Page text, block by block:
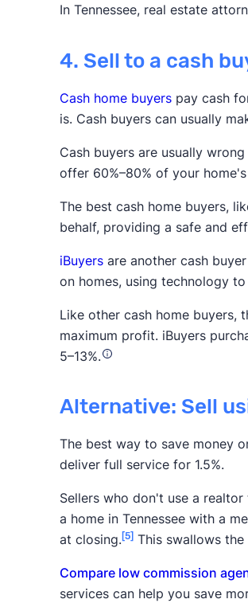
In Tennessee, real estate
4. Sell to a cash
Cash home buyers pay cash
is. Cash buyers can usually
Cash buyers are usually
offer 60%–80% of your
The best cash home buyers,
behalf, providing a safe and
iBuyers are another cash
on homes, using technology
Like other cash home
maximum profit. iBuyers
5–13%.
Alternative: Sell
The best way to save money
deliver full service for 1.5%.
Sellers who don't use a
a home in Tennessee with a
at closing.[5] This swallows
Compare low commission
services can help you save